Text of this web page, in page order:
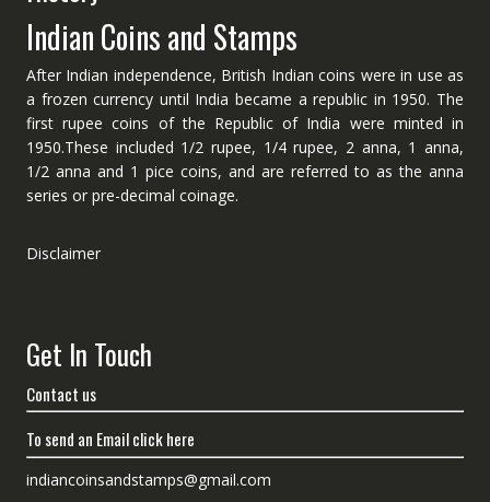
Indian Coins and Stamps
After Indian independence, British Indian coins were in use as
a frozen currency until India became a republic in 1950. The
first rupee coins of the Republic of India were minted in
1950.These included 1/2 rupee, 1/4 rupee, 2 anna, 1 anna,
1/2 anna and 1 pice coins, and are referred to as the anna
series or pre-decimal coinage.
Disclaimer
Get In Touch
Contact us
To send an Email click here
indiancoinsandstamps@gmail.com